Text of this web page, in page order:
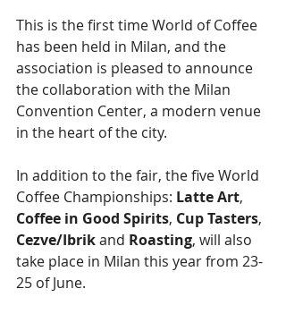
This is the first time World of Coffee
has been held in Milan, and the
association is pleased to announce
the collaboration with the Milan
Convention Center, a modern venue
in the heart of the city.
In addition to the fair, the five World
Coffee Championships: Latte Art,
Coffee in Good Spirits, Cup Tasters,
Cezve/Ibrik and Roasting, will also
take place in Milan this year from 23-
25 of June.